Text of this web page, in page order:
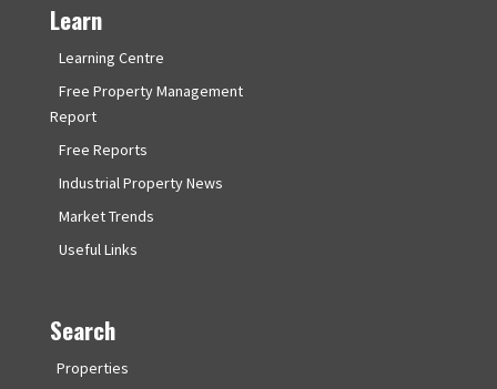
Learn
Learning Centre
Free Property Management
Report
Free Reports
Industrial Property News
Market Trends
Useful Links
Search
Properties